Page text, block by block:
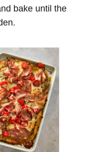
bake until the